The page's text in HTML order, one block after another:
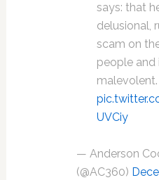
says: that
delusional,
scam on
people and
malevolent.
UVCiy
— Anderson
(@AC360)